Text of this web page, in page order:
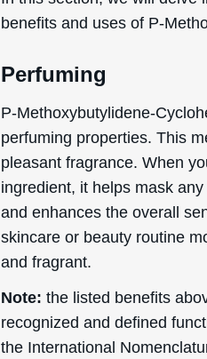
benefits and uses of P-
Perfuming
P-Methoxybutylidene-
perfuming properties. This
pleasant fragrance. When
ingredient, it helps mask
and enhances the overall
skincare or beauty routine
and fragrant.
Note: the listed benefits
recognized and defined
the International
Enter your
to date on new products
that! You can
uk.deascal.com is protected